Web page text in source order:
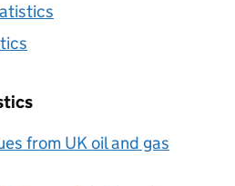
from UK oil and gas